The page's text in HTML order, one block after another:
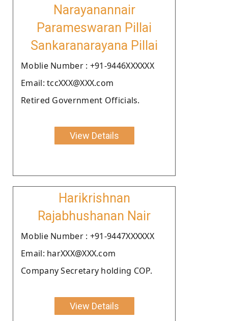
Narayanannair
Parameswaran Pillai
Sankaranarayana Pillai
Moblie Number : +91-9446XXXXXX
Email: tccXXX@XXX.com
Retired Government Officials.
View Details
Harikrishnan
Rajabhushanan Nair
Moblie Number : +91-9447XXXXXX
Email: harXXX@XXX.com
Company Secretary holding COP.
View Details